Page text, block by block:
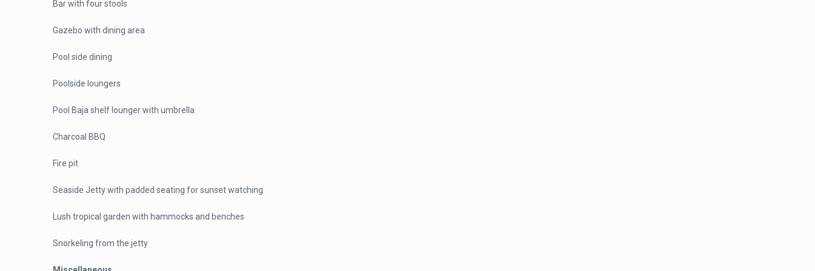
Bar with four stools
Gazebo with dining area
Pool side dining
Poolside loungers
Pool Baja shelf lounger with umbrella
Charcoal BBQ
Fire pit
Seaside Jetty with padded seating for sunset watching
Lush tropical garden with hammocks and benches
Snorkeling from the jetty